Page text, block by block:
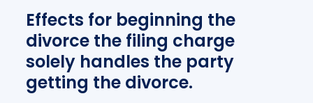
Effects for beginning the
divorce the filing charge
solely handles the party
getting the divorce.